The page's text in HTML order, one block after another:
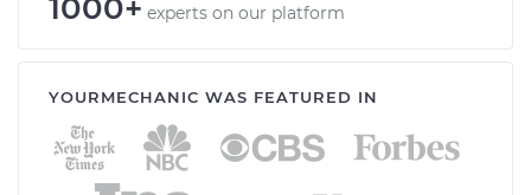
1000+ experts on our platform
YOURMECHANIC WAS FEATURED IN